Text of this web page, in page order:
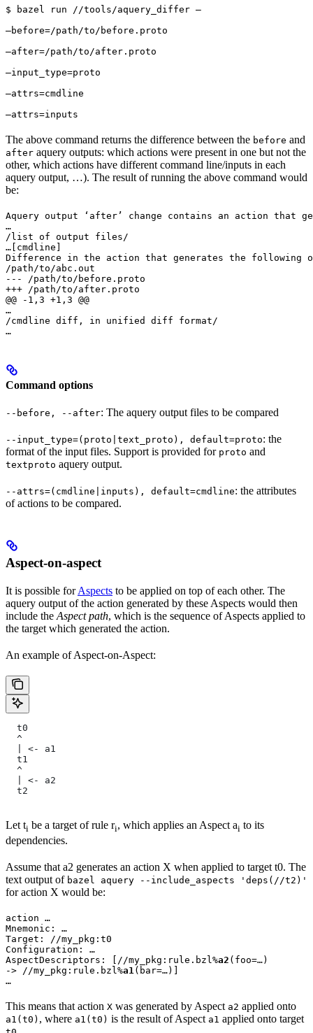
$ bazel run //tools/aquery_differ —
—before=/path/to/before.proto
—after=/path/to/after.proto
—input_type=proto
—attrs=cmdline
—attrs=inputs
The above command returns the difference between the before and
after aquery outputs: which actions were present in one but not the
other, which actions have different command line/inputs in each
aquery output, …). The result of running the above command would
be:
Aquery output ‘after’ change contains an action that
…
/list of output files/
… [cmdline]
Difference in the action that generates the following
/path/to/abc.out
--- /path/to/before.proto
+++ /path/to/after.proto
@@ -1,3 +1,3 @@
…
/cmdline diff, in unified diff format/
…
Command options
--before, --after: The aquery output files to be compared
--input_type=(proto|text_proto), default=proto: the
format of the input files. Support is provided for proto and
textproto aquery output.
--attrs=(cmdline|inputs), default=cmdline: the attributes
of actions to be compared.
Aspect-on-aspect
It is possible forAspects to be applied on top of each other. The
aquery output of the action generated by these Aspects would then
include the Aspect path, which is the sequence of Aspects applied to
the target which generated the action.
An example of Aspect-on-Aspect:
  t0
  ^
  | <- a1
  t1
  ^
  | <- a2
  t2
Let ti be a target of rule ri, which applies an Aspect ai to its
dependencies.
Assume that a2 generates an action X when applied to target t0. The
text output of bazel aquery --include_aspects 'deps(//t2)'
for action X would be:
action …
Mnemonic: …
Target: //my_pkg:t0
Configuration: …
AspectDescriptors: [//my_pkg:rule.bzl%a2 (foo=…)
-> //my_pkg:rule.bzl%a1(bar=…)]
…
This means that action X was generated by Aspect a2 applied onto
a1(t0) , where a1(t0) is the result of Aspect a1 applied onto target